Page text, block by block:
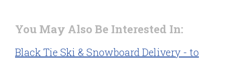
You May Also Be Interested In:
Black Tie Ski & Snowboard Delivery - to